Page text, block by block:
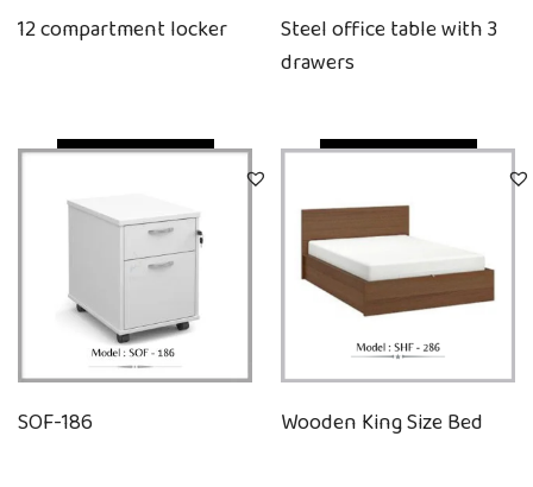
12 compartment locker
Steel office table with 3
drawers
SOF-186 Wooden King Size Bed